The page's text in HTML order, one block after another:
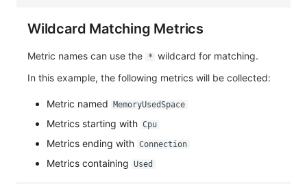
Wildcard Matching Metrics
Metric names can use the * wildcard for matching.
In this example, the following metrics will be collected:
Metric named MemoryUsedSpace
Metrics starting with Cpu
Metrics ending with Connection
Metrics containing Used